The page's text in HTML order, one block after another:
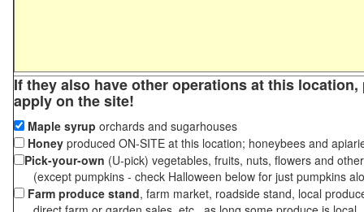
If they also have other operations at this
apply on the site!
Maple syrup orchards and sugarhouses
Honey produced ON-SITE at this location; honeybees and
Pick-your-own (U-pick) vegetables, fruits, nuts, flowers and
(except pumpkins - check Halloween below for just pumpkins
Farm produce stand, farm market, roadside stand, local